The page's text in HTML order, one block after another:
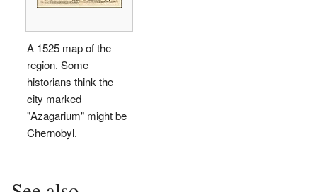
A 1525 map of the
region. Some
historians think the
city marked
"Azagarium" might be
Chernobyl.